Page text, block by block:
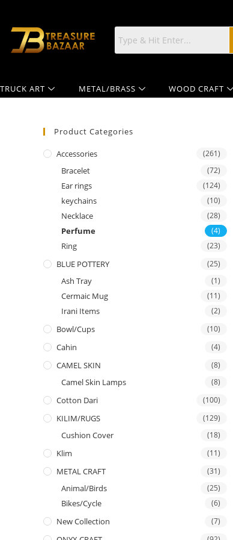
TRUCK ART METAL/BRASS WOOD CRAFT
Product Categories
Accessories (261)
Bracelet (72)
Ear rings (124)
keychains (10)
Necklace (28)
Perfume (4)
Ring (23)
BLUE POTTERY (25)
Ash Tray (1)
Cermaic Mug (11)
Irani Items (2)
Bowl/Cups (10)
Cahin (4)
CAMEL SKIN (8)
Camel Skin Lamps (8)
Cotton Dari (100)
KILIM/RUGS (129)
Cushion Cover (18)
Klim (11)
METAL CRAFT (31)
Animal/Birds (25)
Bikes/Cycle (6)
New Collection (7)